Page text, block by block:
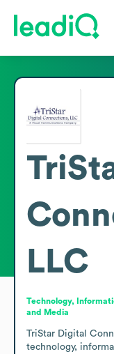
LLC
Technology,
and Media
TriStar Digital
technology,